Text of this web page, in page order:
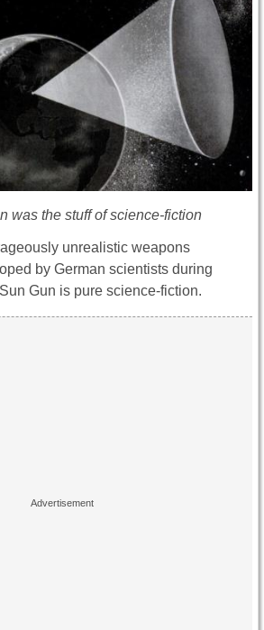
was the stuff of science-fiction
unrealistic weapons
by German scientists during
Gun is pure science-fiction.